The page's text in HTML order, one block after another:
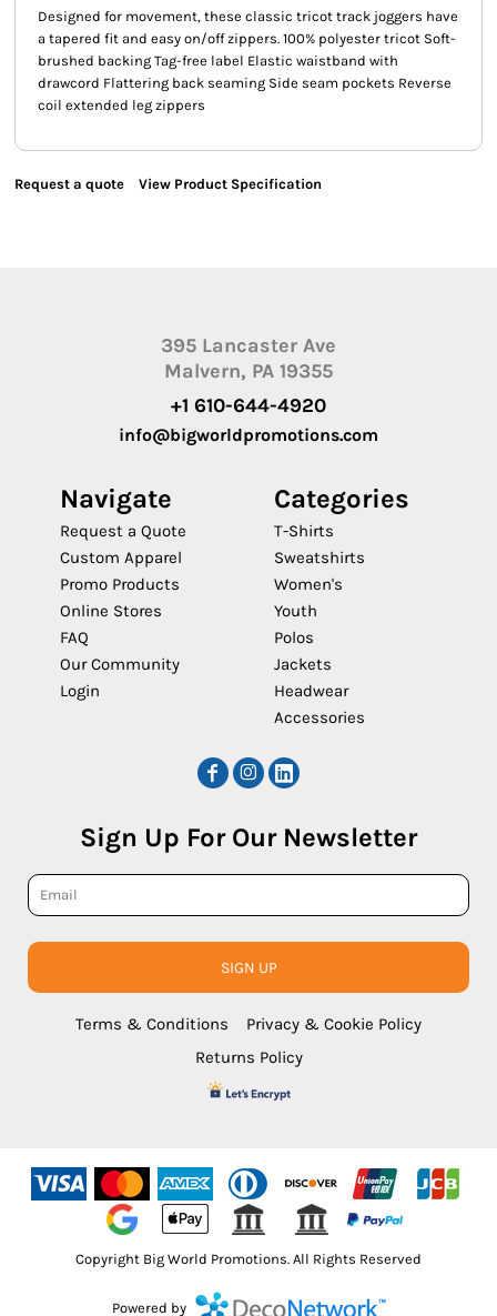
Designed for movement, these classic tricot track joggers have
a tapered fit and easy on/off zippers. 100% polyester tricot Soft-
brushed backing Tag-free label Elastic waistband with
drawcord Flattering back seaming Side seam pockets Reverse
coil extended leg zippers
Request a quote View Product Specification
395 Lancaster Ave
Malvern, PA 19355
+1 610-644-4920
info@bigworldpromotions.com
Navigate
Request a Quote
Custom Apparel
Promo Products
Online Stores
FAQ
Our Community
Login
Categories
T-Shirts
Sweatshirts
Women's
Youth
Polos
Jackets
Headwear
Accessories
Sign Up For Our Newsletter
SIGN UP
Terms & Conditions
Privacy & Cookie Policy
Returns Policy
Copyright Big World Promotions. All Rights Reserved
Powered by